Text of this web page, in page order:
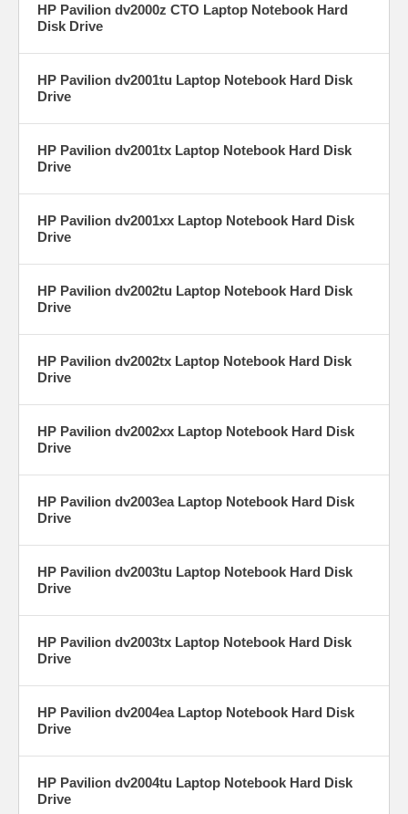
HP Pavilion dv2000z CTO Laptop Notebook Hard
Disk Drive
HP Pavilion dv2001tu Laptop Notebook Hard Disk
Drive
HP Pavilion dv2001tx Laptop Notebook Hard Disk
Drive
HP Pavilion dv2001xx Laptop Notebook Hard Disk
Drive
HP Pavilion dv2002tu Laptop Notebook Hard Disk
Drive
HP Pavilion dv2002tx Laptop Notebook Hard Disk
Drive
HP Pavilion dv2002xx Laptop Notebook Hard Disk
Drive
HP Pavilion dv2003ea Laptop Notebook Hard Disk
Drive
HP Pavilion dv2003tu Laptop Notebook Hard Disk
Drive
HP Pavilion dv2003tx Laptop Notebook Hard Disk
Drive
HP Pavilion dv2004ea Laptop Notebook Hard Disk
Drive
HP Pavilion dv2004tu Laptop Notebook Hard Disk
Drive